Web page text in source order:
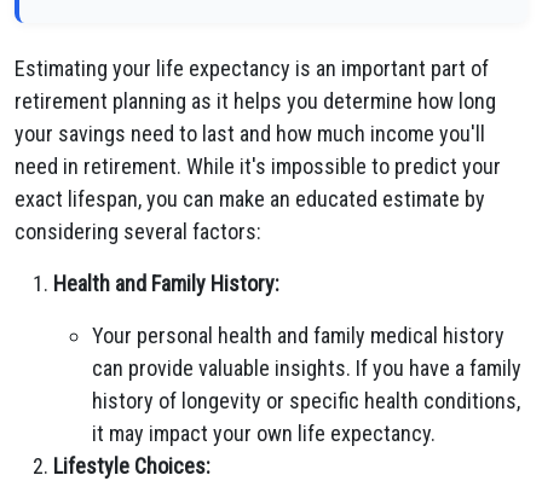
Estimating your life expectancy is an important part of
retirement planning as it helps you determine how long
your savings need to last and how much income you'll
need in retirement. While it's impossible to predict your
exact lifespan, you can make an educated estimate by
considering several factors:
Health and Family History:
Your personal health and family medical history
can provide valuable insights. If you have a family
history of longevity or specific health conditions,
it may impact your own life expectancy.
Lifestyle Choices: